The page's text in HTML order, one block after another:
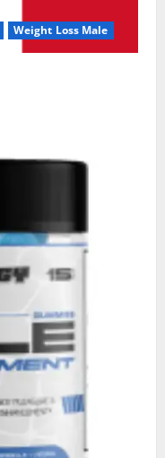
Weight Loss Male